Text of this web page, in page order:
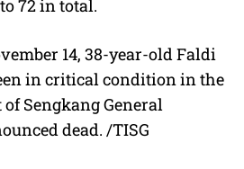
72 in total.
14, 38-year-old Faldi
in critical condition in the
Sengkang General
dead. /TISG